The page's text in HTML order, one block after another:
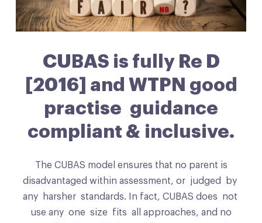
CUBAS is fully Re D
[2016] and WTPN good
practise guidance
compliant & inclusive.
The CUBAS model ensures that no parent is
disadvantaged within assessment, or judged by
any harsher standards. In fact, CUBAS does not
use any one size fits all approaches, and no